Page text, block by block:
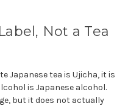
Not a Tea
Japanese tea is Ujicha, it is
is Japanese alcohol.
but it does not actually